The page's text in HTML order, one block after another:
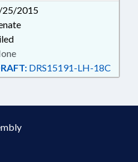
25/2015
DRS15191-LH-18C